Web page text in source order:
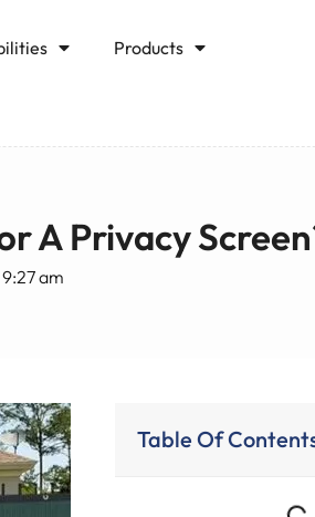
Products
A Privacy
9:27 am
Table Of